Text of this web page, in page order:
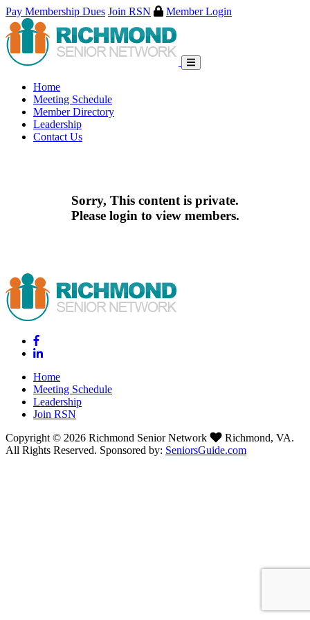
Pay Membership Dues Join RSN
Member Login
Skip
to
content
Home
Meeting Schedule
Member Directory
Leadership
Contact Us
Sorry, This content is private.
Please login to view members.
Home
Meeting Schedule
Leadership
Join RSN
Copyright © 2026 Richmond Senior Network
Richmond, VA.
All Rights Reserved. Sponsored by: SeniorsGuide.com